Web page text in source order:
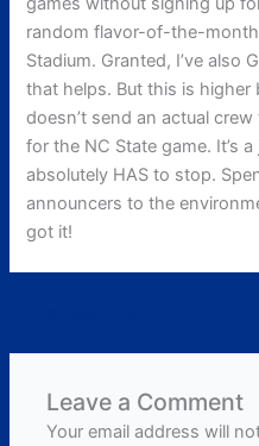
random flavor-of-the-
Stadium. Granted, I’ve also
that helps. But this is higher
doesn’t send an actual
for the NC State game. It’s
absolutely HAS to stop.
announcers to the
got it!
Leave a Comment
Your email address will